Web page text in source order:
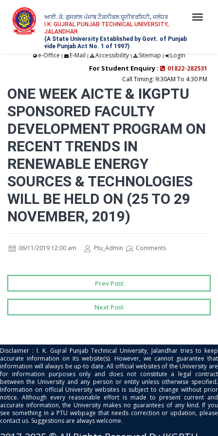
ਆਈ. ਕੇ. ਗੁਜਰਾਲ ਪੰਜਾਬ ਟੈਕਨੀਕਲ ਯੂਨੀਵਰਸਿਟੀ, ਜਲੰਧਰ
I.K. GUJRAL PUNJAB TECHNICAL UNIVERSITY,
JALANDHAR
(A State University Established by Govt. of Punjab
vide Punjab Act No. 1 of 1997)
e-Office | E-Mail | Accessibility| Sitemap | Login
For Student Enquiry :
01822-282531
Call Timing: 9:30AM To 4:30 PM
ONE WEEK AICTE & IKGPTU
SPONSORED FACULTY
DEVELOPMENT PROGRAM ON
RECENT TRENDS IN
RENEWABLE ENERGY
SOURCES & TECHNOLOGIES
WILL BE HELD ON (25 TO 29
NOVEMBER, 2019)
06/11/2019 12:00 am Ptu_Admin Comments
Prev Post
Next Post
Disclaimer : I. K. Gujral Punjab Technical University, Jalandhar tries to keep
accurate information on its website(s). However, we cannot guarantee that
information will always be up-to date. All official websites of the University are
for information purposes only and does not constitute a legal contract
between the University and any person or entity unless otherwise specified.
Information on official University websites is subject to change without prior
notice. Although every reasonable effort is made to present current and
accurate information, the University makes no guarantees of any kind. If you
see something in a PTU webpage that needs correction or updation, please
contact us. Suggestions are always welcome.